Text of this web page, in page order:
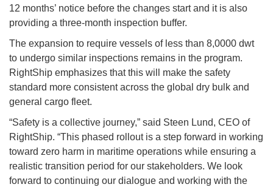
12 months’ notice before the changes start and it is also
providing a three-month inspection buffer.
The expansion to require vessels of less than 8,0000 dwt
to undergo similar inspections remains in the program.
RightShip emphasizes that this will make the safety
standard more consistent across the global dry bulk and
general cargo fleet.
“Safety is a collective journey,” said Steen Lund, CEO of
RightShip. “This phased rollout is a step forward in working
toward zero harm in maritime operations while ensuring a
realistic transition period for our stakeholders. We look
forward to continuing our dialogue and working with the